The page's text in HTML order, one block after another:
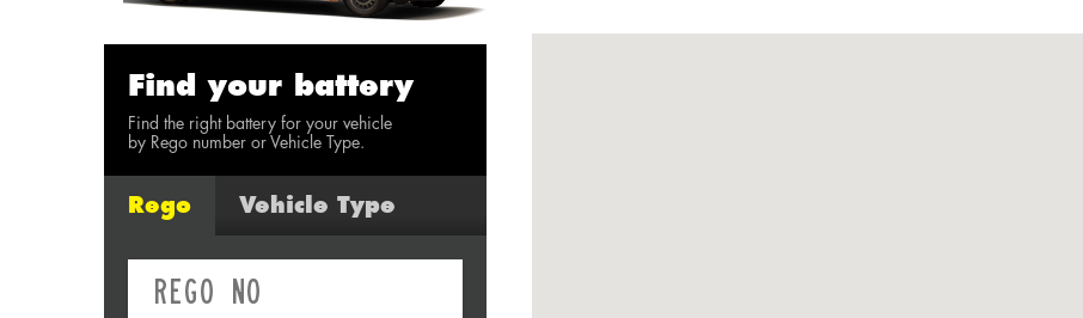
Find your battery
Find the right battery for your vehicle
by Rego number or Vehicle Type.
Rego Vehicle Type